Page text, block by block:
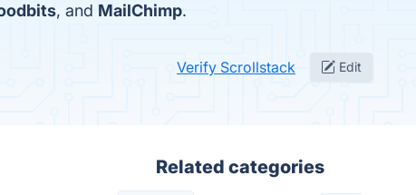
, and MailChimp.
Verify Scrollstack Edit
Related categories